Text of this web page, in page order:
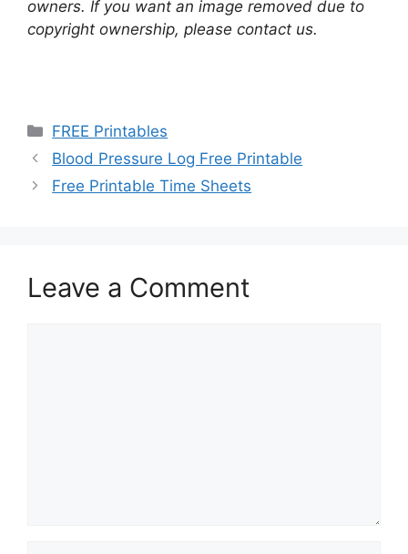
owners. If you want an image removed due to
copyright ownership, please contact us.
Categories
FREE Printables
Blood Pressure Log Free Printable
Free Printable Time Sheets
Leave a Comment